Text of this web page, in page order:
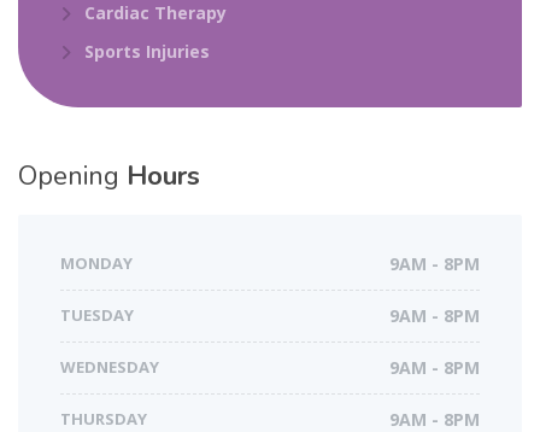
Cardiac Therapy
Sports Injuries
Opening Hours
MONDAY 9AM - 8PM
TUESDAY 9AM - 8PM
WEDNESDAY 9AM - 8PM
THURSDAY 9AM - 8PM